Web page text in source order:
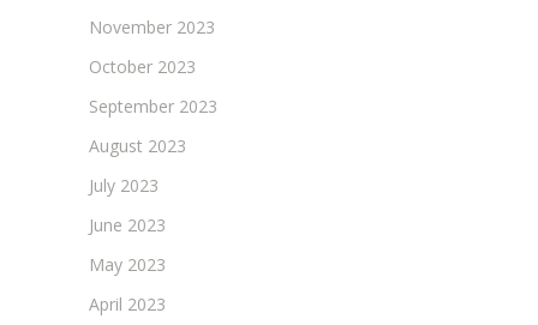
November 2023
October 2023
September 2023
August 2023
July 2023
June 2023
May 2023
April 2023